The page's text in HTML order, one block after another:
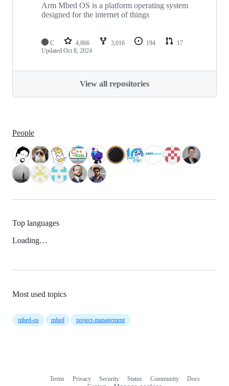
Arm Mbed OS is a platform operating system
designed for the internet of things
C 4,866 3,016 194
17
Updated Oct 8, 2024
View all repositories
People
Top languages
Loading…
Most used topics
mbed-os mbed project-management
Terms Privacy Security Status Community
Docs